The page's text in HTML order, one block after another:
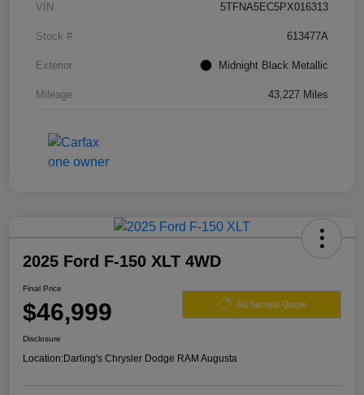
VIN 5TFNA5EC5PX016313
Stock # 613477A
Exterior Midnight Black Metallic
Mileage 43,227 Miles
2025 Ford F-150 XLT 4WD
Final Price
$46,999 60 Second Quote
Disclosure
Location:Darling's Chrysler Dodge RAM Augusta